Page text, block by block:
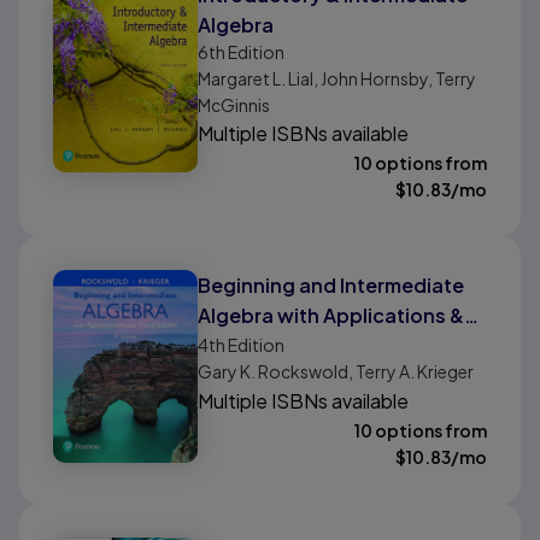
Algebra
6th Edition
Margaret L. Lial, John Hornsby, Terry
McGinnis
Multiple ISBNs available
10 options from
$10.83/mo
Beginning and Intermediate
Algebra with Applications &
Visualization
4th Edition
Gary K. Rockswold, Terry A. Krieger
Multiple ISBNs available
10 options from
$10.83/mo